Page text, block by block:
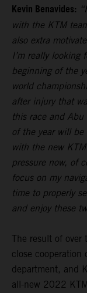
Kevin Benavides:
with the KTM
also extra
I’m really looking
beginning of the
world
after injury that
this race and Abu
of the year will
with the new
pressure now, of
focus on my
time to properly
and enjoy these
The result of over
close cooperation
department, and
all-new 2022